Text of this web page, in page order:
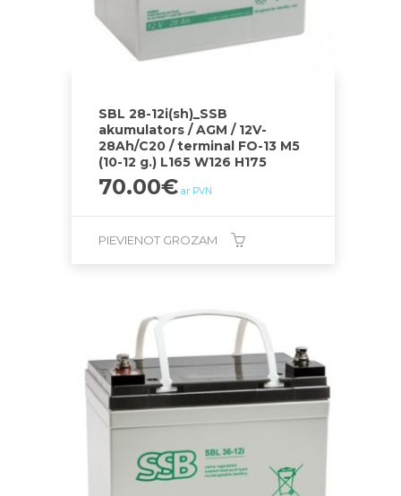
SBL 28-12i(sh)_SSB
akumulators / AGM / 12V-
28Ah/C20 / terminal FO-13 M5
(10-12 g.) L165 W126 H175
70.00€ ar PVN
PIEVIENOT GROZAM